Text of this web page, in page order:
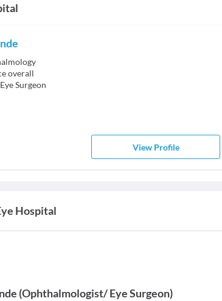
overall
Surgeon
View Profile
Hospital
(Ophthalmologist/ Eye Surgeon)